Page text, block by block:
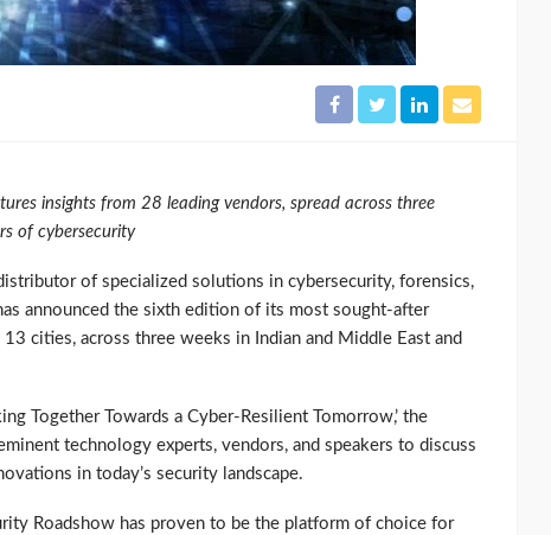
insights from 28 leading vendors, spread across three
of cybersecurity
of specialized solutions in cybersecurity, forensics,
announced the sixth edition of its most sought-after
cities, across three weeks in Indian and Middle East and
Together Towards a Cyber-Resilient Tomorrow,’ the
technology experts, vendors, and speakers to discuss
in today’s security landscape.
Roadshow has proven to be the platform of choice for